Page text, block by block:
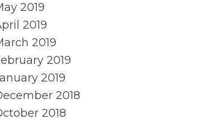
2019
2019
2019
2019
2019
2018
2018